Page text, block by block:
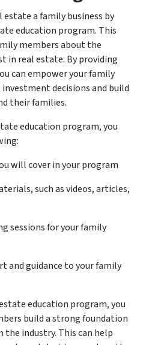
estate a family business by
education program. This
members about the
in real estate. By providing
can empower your family
decisions and build
their families.
education program, you
will cover in your program
such as videos, articles,
sessions for your family
and guidance to your family
education program, you
build a strong foundation
the industry. This can help